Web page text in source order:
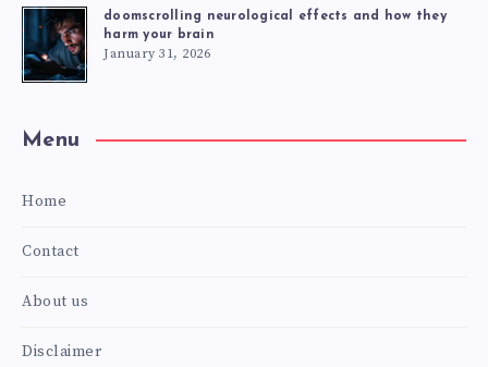
doomscrolling neurological effects and how they
harm your brain
January 31, 2026
Menu
Home
Contact
About us
Disclaimer